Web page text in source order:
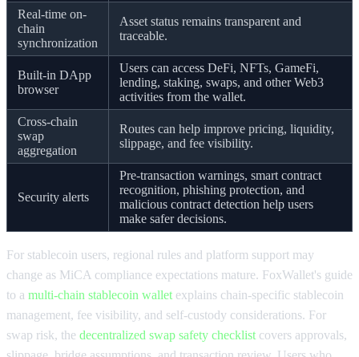
Real-time on-
chain
synchronization
Asset status remains transparent and
traceable.
Built-in DApp
browser
Users can access DeFi, NFTs, GameFi,
lending, staking, swaps, and other Web3
activities from the wallet.
Cross-chain
swap
aggregation
Routes can help improve pricing, liquidity,
slippage, and fee visibility.
Security alerts
Pre-transaction warnings, smart contract
recognition, phishing protection, and
malicious contract detection help users
make safer decisions.
For stablecoin users, regional rules and platform support may
change as MiCA compliance expectations mature. FoxWallet's guide
to a multi-chain stablecoin walletexplains chain-specific stablecoin
management, fee visibility, and self-custody considerations. For
swap risk, the decentralized swap safety checklistcovers approvals,